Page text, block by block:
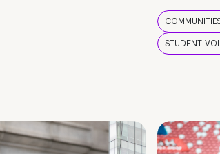
STUDENT